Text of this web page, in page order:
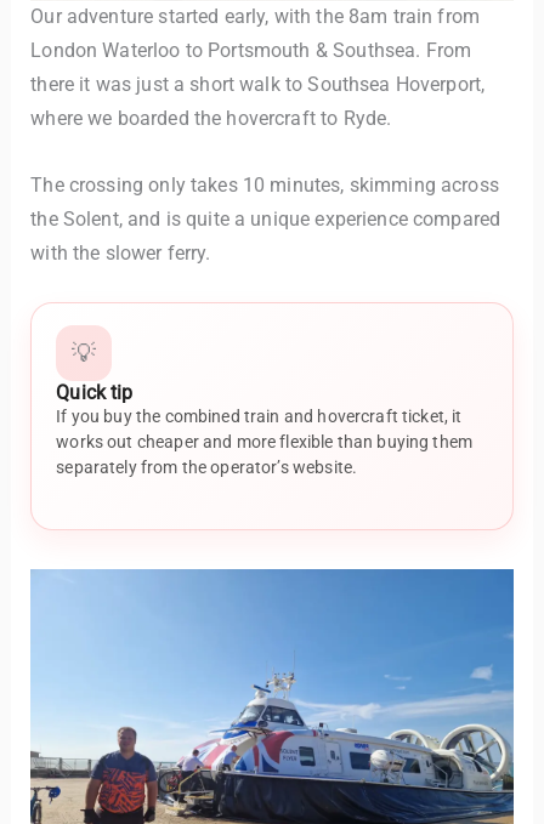
Our adventure started early, with the 8am train from
London Waterloo to Portsmouth & Southsea. From
there it was just a short walk to Southsea Hoverport,
where we boarded the hovercraft to Ryde.
The crossing only takes 10 minutes, skimming across
the Solent, and is quite a unique experience compared
with the slower ferry.
💡
Quick tip
If you buy the combined train and hovercraft ticket, it
works out cheaper and more flexible than buying them
separately from the operator’s website.
Hi there! 👋 I’m TravelBuddy, your personal travel assistant
from CheckinAway.com! 🌍 Whether you’re planning your
next adventure, exploring dream destinations, or just need
to do at your destination. I’ll also guide you to our helpful
articles and resources to make your journey
unforgettable. ✈️✨ Where shall we go today?